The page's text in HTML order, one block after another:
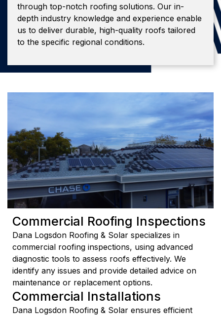
through top-notch roofing solutions. Our in-
depth industry knowledge and experience enable
us to deliver durable, high-quality roofs tailored
to the specific regional conditions.
Commercial Roofing Inspections
Dana Logsdon Roofing & Solar specializes in
commercial roofing inspections, using advanced
diagnostic tools to assess roofs effectively. We
identify any issues and provide detailed advice on
maintenance or replacement options.
Commercial Installations
Dana Logsdon Roofing & Solar ensures efficient